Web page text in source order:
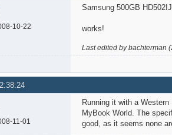
10-22
Samsung 500GB HD502IJ
works!
Last edited by bachterman
11-01
Running it with a
MyBook World. The
good, as it seems none